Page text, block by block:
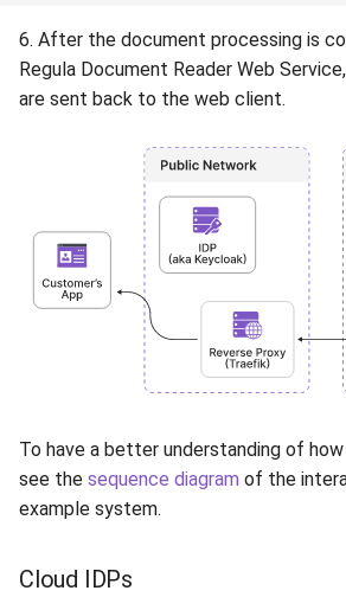
6. After the document processing is
Regula Document Reader Web
are sent back to the web client.
To have a better understanding of
see the sequence diagram of the
example system.
Cloud IDPs